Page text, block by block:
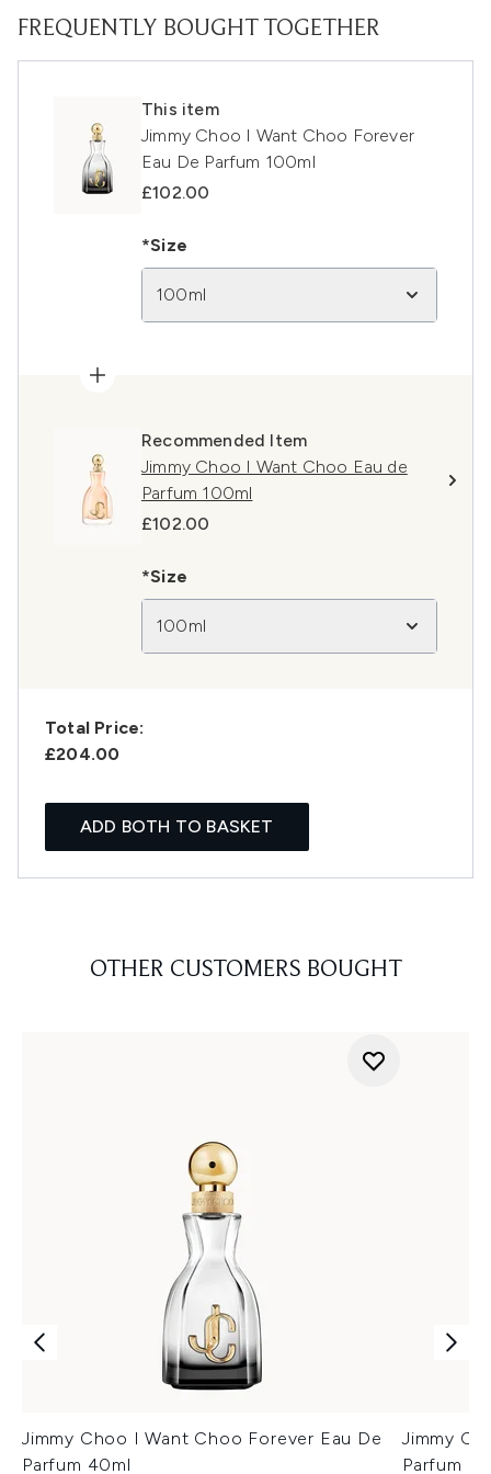
FREQUENTLY BOUGHT TOGETHER
This item
Jimmy Choo I Want Choo Forever
Eau De Parfum 100ml
£102.00
*Size
100ml
Recommended Item
Jimmy Choo I Want Choo Eau de
Parfum 100ml
£102.00
*Size
100ml
Total Price:
£204.00
ADD BOTH TO BASKET
OTHER CUSTOMERS BOUGHT
Jimmy Choo I Want Choo Forever Eau De
Parfum 40ml
Jimmy
Parfum